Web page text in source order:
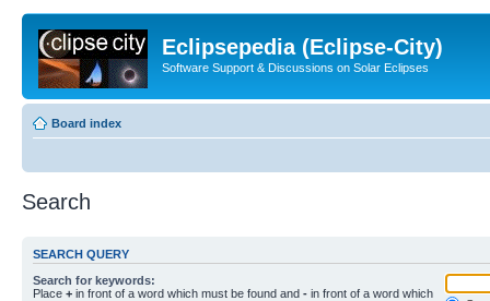
Eclipsepedia (Eclipse-City)
Software Support & Discussions on Solar Eclipses
Board index
Search
SEARCH QUERY
Search for keywords:
Place + in front of a word which must be found and - in front of a word which